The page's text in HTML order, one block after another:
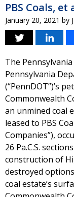
PBS Coals, et
January 20, 2021 by
The
Pennsylvania
(“PennDOT”)’s
Commonwealth
an unmined coal
leased to PBS
Companies”),
26 Pa.C.S.
construction of
destroyed
coal estate’s